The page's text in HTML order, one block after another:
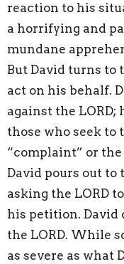
reaction to his
a horrifying and
mundane
But David turns to
act on his behalf.
against the
those who seek to
“complaint” or the
David pours out to
asking the LORD
his petition. David
the LORD. While
as severe as what